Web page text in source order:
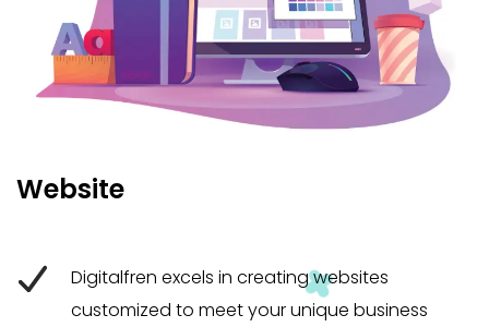
Website
Digitalfren excels in creating websites
customized to meet your unique business